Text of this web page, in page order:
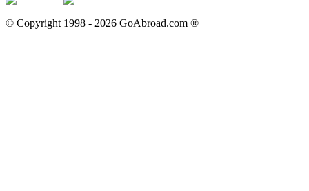
© Copyright 1998 - 2026 GoAbroad.com ®